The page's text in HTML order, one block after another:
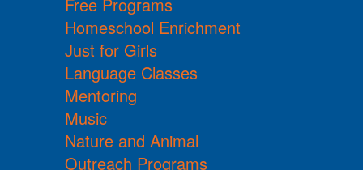
Free Programs
Homeschool Enrichment
Just for Girls
Language Classes
Mentoring
Music
Nature and Animal
Outreach Programs